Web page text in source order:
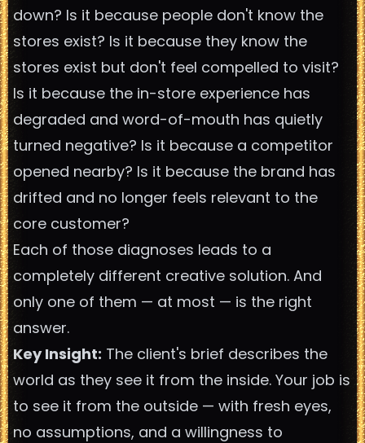
down? Is it because people don't know the
stores exist? Is it because they know the
stores exist but don't feel compelled to visit?
Is it because the in-store experience has
degraded and word-of-mouth has quietly
turned negative? Is it because a competitor
opened nearby? Is it because the brand has
drifted and no longer feels relevant to the
core customer?
Each of those diagnoses leads to a
completely different creative solution. And
only one of them — at most — is the right
answer.
Key Insight: The client's brief describes the
world as they see it from the inside. Your job is
to see it from the outside — with fresh eyes,
no assumptions, and a willingness to